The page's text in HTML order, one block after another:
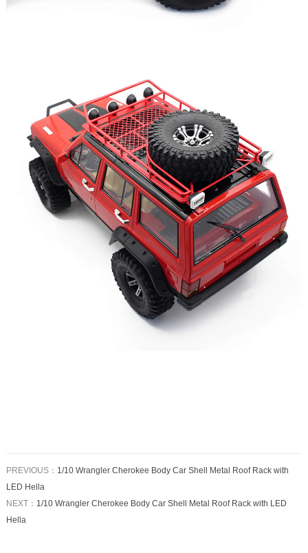
PREVIOUS： 1/10 Wrangler Cherokee Body Car Shell Metal Roof Rack with
LED Hella
NEXT： 1/10 Wrangler Cherokee Body Car Shell Metal Roof Rack with LED
Hella